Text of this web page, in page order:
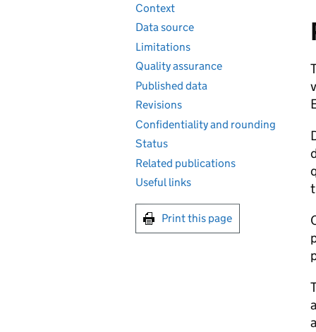
Context
Data source
Limitations
Quality assurance
Published data
Revisions
Confidentiality and rounding
Status
Related publications
Useful links
Print this page